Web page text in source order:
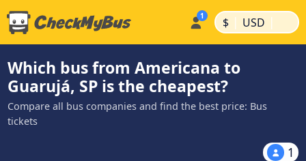
$ | USD |
Which bus from Americana to
Guarujá, SP is the cheapest?
Compare all bus companies and find the best price: Bus
tickets
1